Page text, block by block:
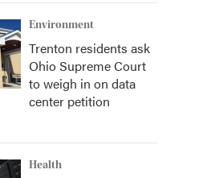
Environment
Trenton residents ask
Ohio Supreme Court
to weigh in on data
center petition
Health